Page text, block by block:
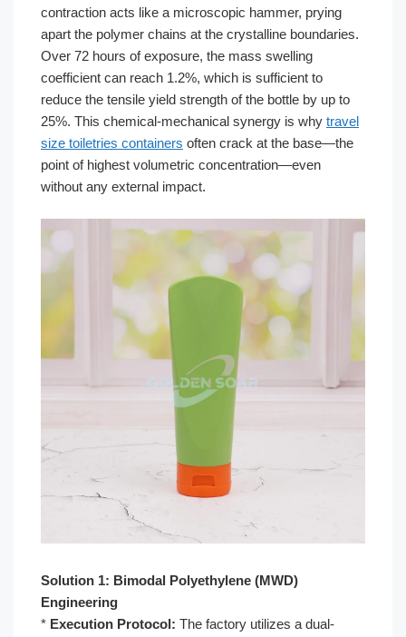
contraction acts like a microscopic hammer, prying
apart the polymer chains at the crystalline boundaries.
Over 72 hours of exposure, the mass swelling
coefficient can reach 1.2%, which is sufficient to
reduce the tensile yield strength of the bottle by up to
25%. This chemical-mechanical synergy is why travel
size toiletries containers often crack at the base—the
point of highest volumetric concentration—even
without any external impact.
Solution 1: Bimodal Polyethylene (MWD)
Engineering
* Execution Protocol: The factory utilizes a dual-